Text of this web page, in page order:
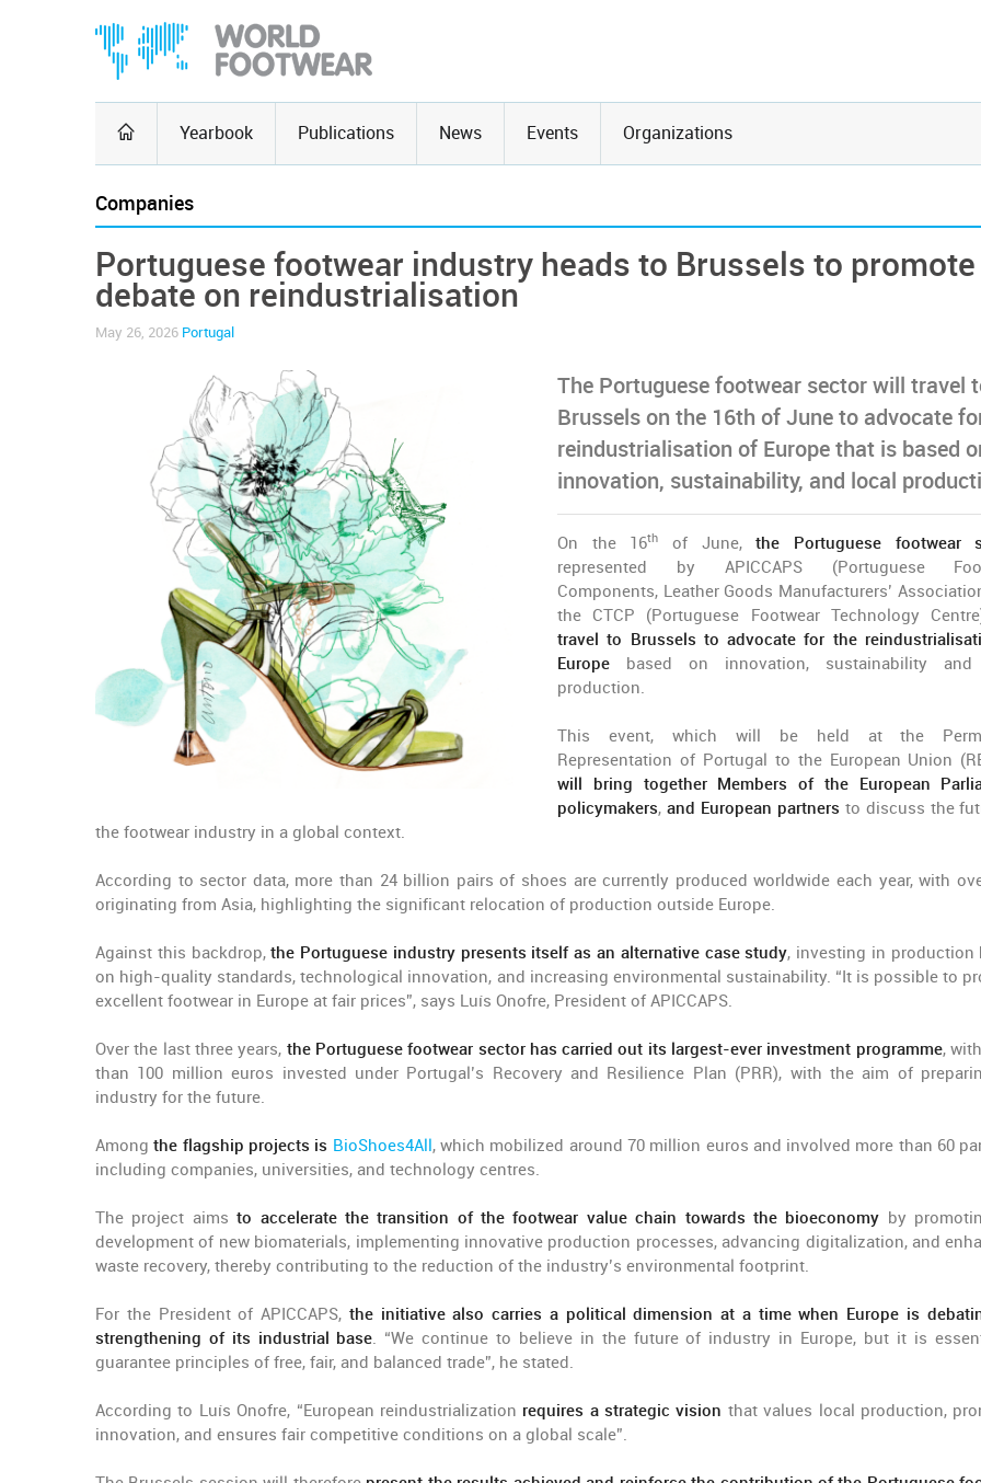
Yearbook Publications News Events Organizations
Companies
Portuguese footwear industry heads to Brussels to promote
debate on reindustrialisation
May 26, 2026 Portugal
The Portuguese footwear sector will travel
Brussels on the 16th of June to advocate
reindustrialisation of Europe that is based
innovation, sustainability, and local
On the 16th of June,the Portuguese footwear
represented by APICCAPS (Portuguese
Components, Leather Goods Manufacturers’
the CTCP (Portuguese Footwear Technology
travel to Brussels to advocate for the
Europe based on innovation, sustainability and
production.
This event, which will be held at the
Representation of Portugal to the European Union
will bring together Members of the European
policymakers, and European partners to discuss the
the footwear industry in a global context.
According to sector data, more than 24 billion pairs of shoes are currently produced worldwide each year, with
originating from Asia, highlighting the significant relocation of production outside Europe.
Against this backdrop,the Portuguese industry presents itself as an alternative case study, investing in production
on high-quality standards, technological innovation, and increasing environmental sustainability. “It is possible to
excellent footwear in Europe at fair prices”, says Luís Onofre, President of APICCAPS.
Over the last three years, the Portuguese footwear sector has carried out its largest-ever investment programme,
than 100 million euros invested under Portugal’s Recovery and Resilience Plan (PRR), with the aim of
industry for the future.
Amongthe flagship projects is BioShoes4All, which mobilized around 70 million euros and involved more than 60
including companies, universities, and technology centres.
The project aimsto accelerate the transition of the footwear value chain towards the bioeconomy by
development of new biomaterials, implementing innovative production processes, advancing digitalization, and
waste recovery, thereby contributing to the reduction of the industry’s environmental footprint.
For the President of APICCAPS, the initiative also carries a political dimension at a time when Europe is
strengthening of its industrial base. “We continue to believe in the future of industry in Europe, but it is
guarantee principles of free, fair, and balanced trade”, he stated.
According to Luís Onofre, “European reindustrialization requires a strategic vision that values local production,
innovation, and ensures fair competitive conditions on a global scale”.